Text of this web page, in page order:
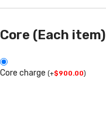
Core (Each item)
Core charge (+$900.00)